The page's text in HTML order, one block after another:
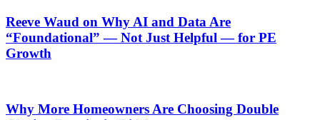
Reeve Waud on Why AI and Data Are
“Foundational” — Not Just Helpful — for PE
Growth
Why More Homeowners Are Choosing Double